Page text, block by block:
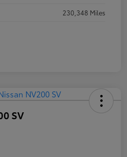
230,348 Miles
SV